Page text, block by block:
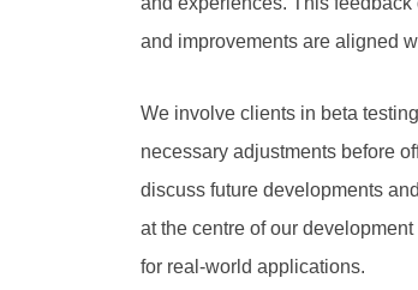
and improvements are aligned
We involve clients in beta
necessary adjustments before
discuss future developments
at the centre of our
for real-world applications.